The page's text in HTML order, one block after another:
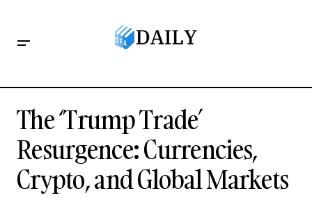
Global Markets
The ‘Trump Trade’
Resurgence: Currencies,
Crypto, and Global Markets